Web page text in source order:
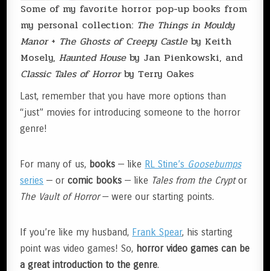
Some of my favorite horror pop-up books from
my personal collection: The Things in Mouldy
Manor+ The Ghosts of Creepy Castleby Keith
Mosely, Haunted Houseby Jan Pienkowski, and
Classic Tales of Horrorby Terry Oakes
Last, remember that you have more options than
“just” movies for introducing someone to the horror
genre!
For many of us, books — like RL Stine’s Goosebumps
series — orcomic books — like Tales from the Cryptor
The Vault of Horror— were our starting points.
If you’re like my husband, Frank Spear, his starting
point was video games! So, horror video games can be
a great introduction to the genre.